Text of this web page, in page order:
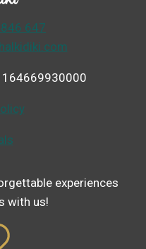
647
164669930000
experiences
with us!